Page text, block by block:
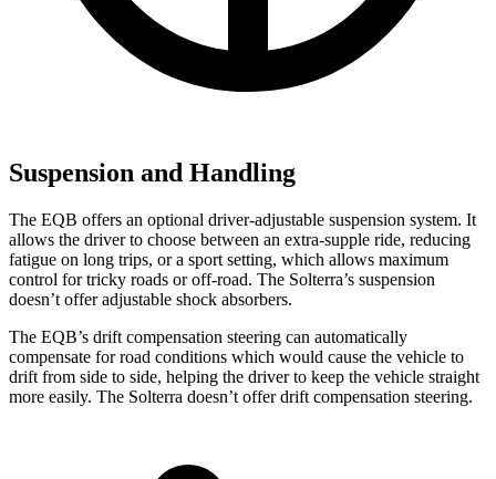
Suspension and Handling
The EQB offers an optional driver-adjustable suspension system. It
allows the driver to choose between an extra-supple ride, reducing
fatigue on long trips, or a sport setting, which allows maximum
control for tricky roads or off-road. The Solterra’s suspension
doesn’t offer adjustable shock absorbers.
The EQB’s drift compensation steering can automatically
compensate for road conditions which would cause the vehicle to
drift from side to side, helping the driver to keep the vehicle straight
more easily. The Solterra doesn’t offer drift compensation steering.